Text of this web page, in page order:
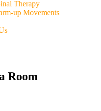
Therapy
up Movements
Room